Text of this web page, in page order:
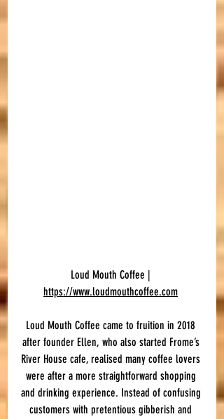
Loud Mouth Coffee |
https://www.loudmouthcoffee.com
Loud Mouth Coffee came to fruition in 2018
after founder Ellen, who also started Frome’s
River House cafe, realised many coffee lovers
were after a more straightforward shopping
and drinking experience. Instead of confusing
customers with pretentious gibberish and